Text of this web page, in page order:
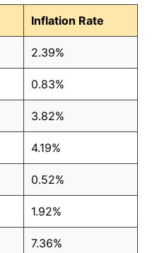
Inflation Rate
2.39%
0.83%
3.82%
4.19%
0.52%
1.92%
7.36%